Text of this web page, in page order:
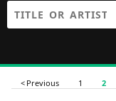
< Previous 1 2